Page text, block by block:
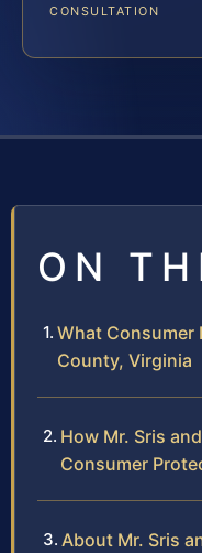
CONSULTATION
ON
What Consumer
County, Virginia
How Mr. Sris
Consumer
About Mr. Sris